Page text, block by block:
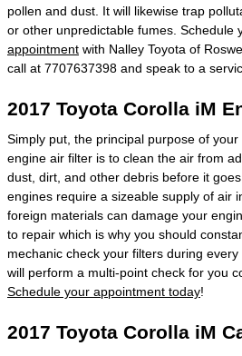
pollen and dust. It will likewise trap
or other unpredictable fumes. Schedule
appointment with Nalley Toyota of
call at 7707637398 and speak to a
2017 Toyota Corolla iM
Simply put, the principal purpose of
engine air filter is to clean the air from
dust, dirt, and other debris before it
engines require a sizeable supply of air
foreign materials can damage your
to repair which is why you should
mechanic check your filters during
will perform a multi-point check for you
Schedule your appointment today!
2017 Toyota Corolla iM